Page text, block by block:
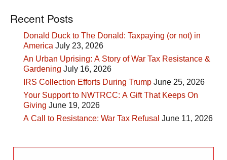
Recent Posts
Donald Duck to The Donald: Taxpaying (or not) in
America July 23, 2026
An Urban Uprising: A Story of War Tax Resistance &
Gardening July 16, 2026
IRS Collection Efforts During Trump June 25, 2026
Your Support to NWTRCC: A Gift That Keeps On
Giving June 19, 2026
A Call to Resistance: War Tax Refusal June 11, 2026